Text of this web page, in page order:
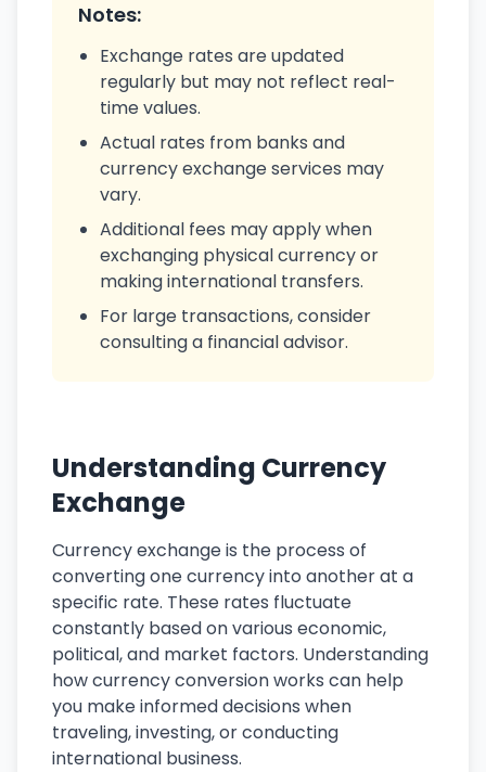
Notes:
Exchange rates are updated
regularly but may not reflect real-
time values.
Actual rates from banks and
currency exchange services may
vary.
Additional fees may apply when
exchanging physical currency or
making international transfers.
For large transactions, consider
consulting a financial advisor.
Understanding Currency
Exchange
Currency exchange is the process of
converting one currency into another at a
specific rate. These rates fluctuate
constantly based on various economic,
political, and market factors. Understanding
how currency conversion works can help
you make informed decisions when
traveling, investing, or conducting
international business.